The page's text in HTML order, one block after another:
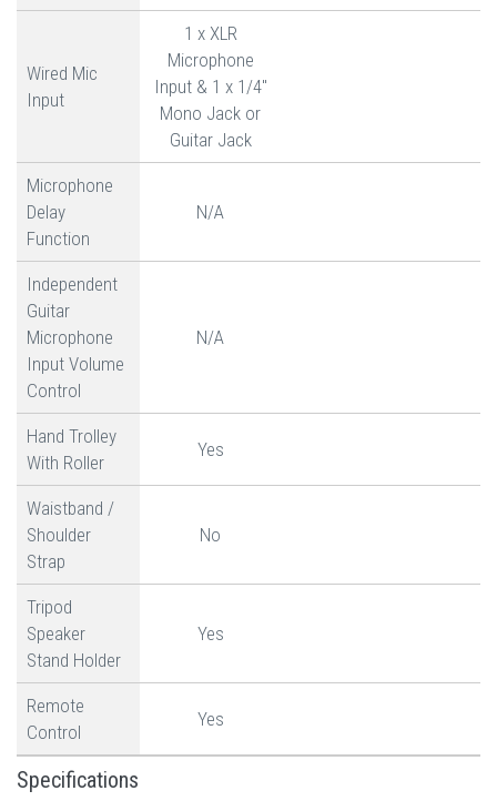
Wired Mic
Input
1 x XLR
Microphone
Input & 1 x 1/4"
Mono Jack or
Guitar Jack
Microphone
Delay
Function
N/A
Independent
Guitar
Microphone
Input Volume
Control
N/A
Hand Trolley
With Roller
Yes
Waistband /
Shoulder
Strap
No
Tripod
Speaker
Stand Holder
Yes
Remote
Control
Yes
Specifications